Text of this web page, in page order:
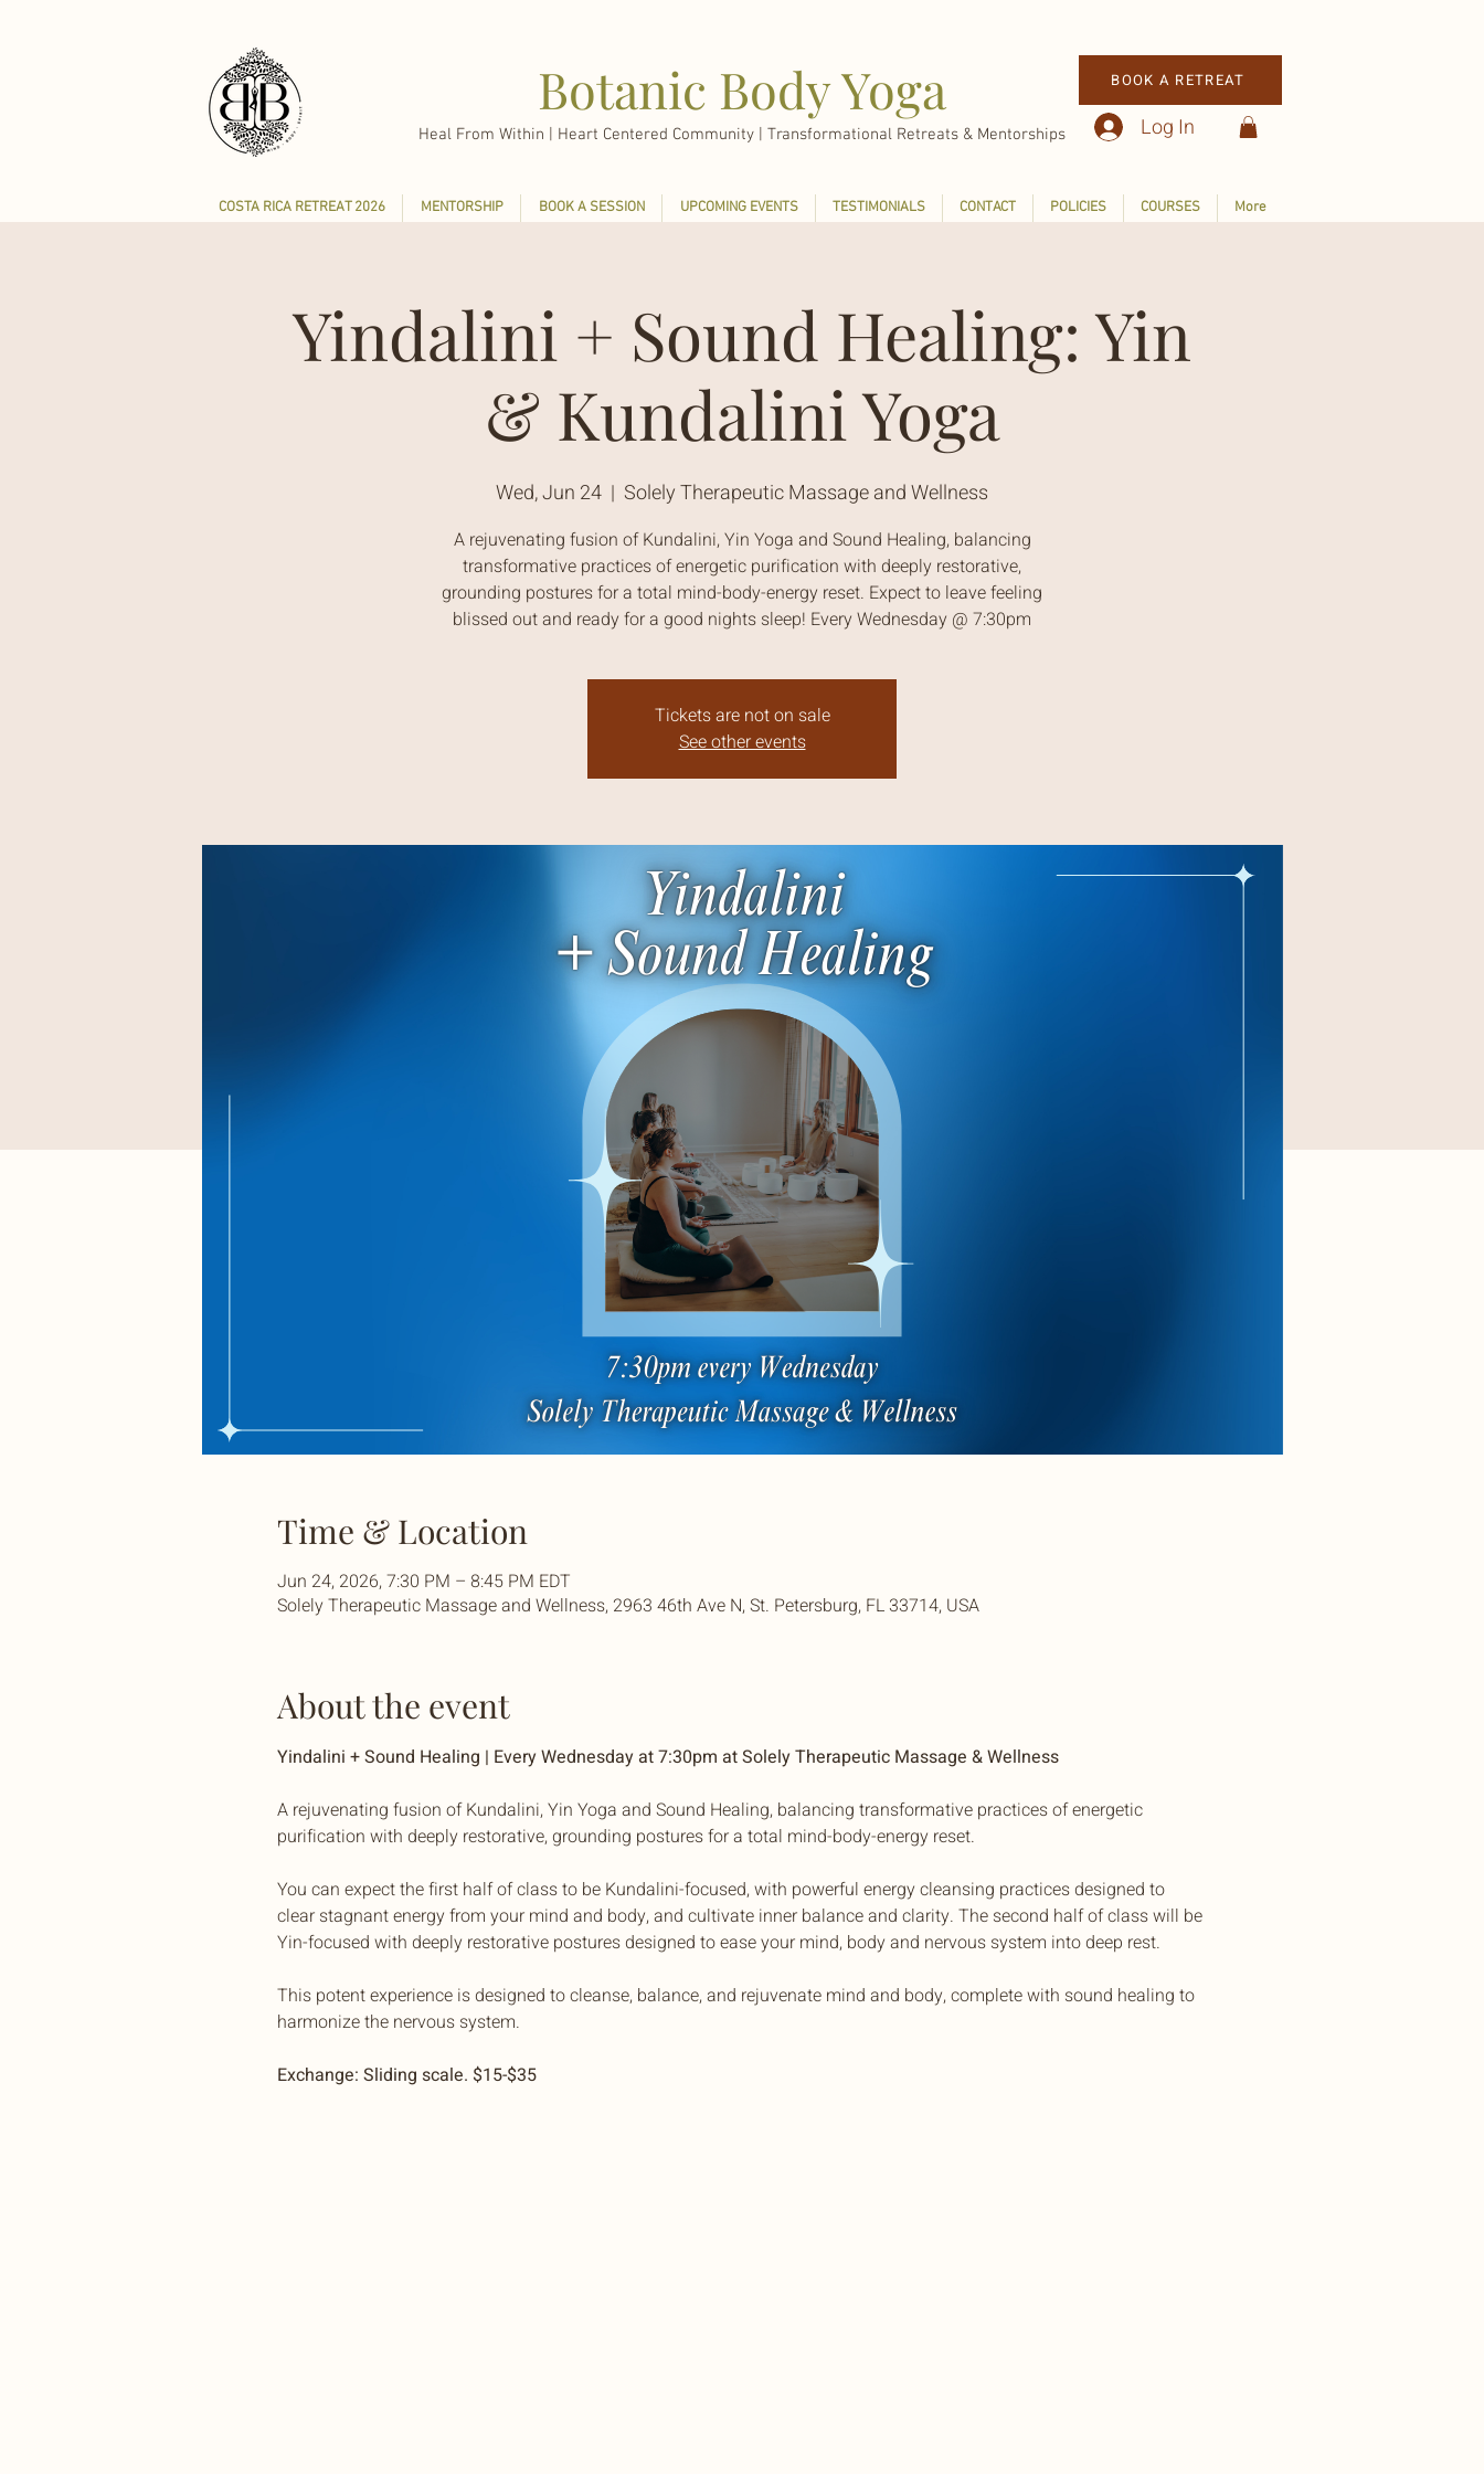
Botanic Body Yoga
Heal From Within | Heart Centered Community | Transformational Retreats & Mentorships
BOOK A RETREAT
Log In
COSTA RICA RETREAT 2026 MENTORSHIP BOOK A SESSION UPCOMING EVENTS TESTIMONIALS CONTACT POLICIES COURSES More
Yindalini + Sound Healing: Yin
& Kundalini Yoga
Wed, Jun 24
  |
Solely Therapeutic Massage and Wellness
A rejuvenating fusion of Kundalini, Yin Yoga and Sound Healing, balancing
transformative practices of energetic purification with deeply restorative,
grounding postures for a total mind-body-energy reset. Expect to leave feeling
blissed out and ready for a good nights sleep! Every Wednesday @ 7:30pm
Tickets are not on sale
See other events
Time & Location
Jun 24, 2026, 7:30 PM – 8:45 PM EDT
Solely Therapeutic Massage and Wellness, 2963 46th Ave N, St. Petersburg, FL 33714, USA
About the event
Yindalini + Sound Healing | Every Wednesday at 7:30pm at Solely Therapeutic Massage & Wellness
A rejuvenating fusion of Kundalini, Yin Yoga and Sound Healing, balancing transformative practices of energetic
purification with deeply restorative, grounding postures for a total mind-body-energy reset.
You can expect the first half of class to be Kundalini-focused, with powerful energy cleansing practices designed to
clear stagnant energy from your mind and body, and cultivate inner balance and clarity. The second half of class will be
Yin-focused with deeply restorative postures designed to ease your mind, body and nervous system into deep rest.
This potent experience is designed to cleanse, balance, and rejuvenate mind and body, complete with sound healing to
harmonize the nervous system.
Exchange: Sliding scale. $15-$35